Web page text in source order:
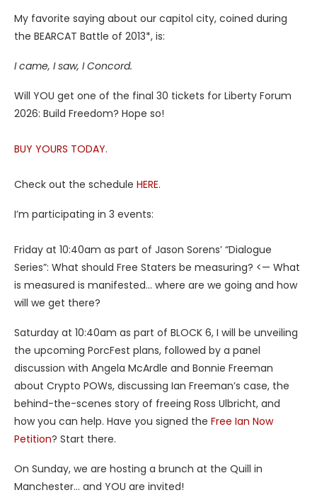
My favorite saying about our capitol city, coined during
the BEARCAT Battle of 2013*, is:
I came, I saw, I Concord.
Will YOU get one of the final 30 tickets for Liberty Forum
2026: Build Freedom? Hope so!
BUY YOURS TODAY.
Check out the schedule HERE.
I’m participating in 3 events:
Friday at 10:40am as part of Jason Sorens’ “Dialogue
Series”: What should Free Staters be measuring? <— What
is measured is manifested… where are we going and how
will we get there?
Saturday at 10:40am as part of BLOCK 6, I will be unveiling
the upcoming PorcFest plans, followed by a panel
discussion with Angela McArdle and Bonnie Freeman
about Crypto POWs, discussing Ian Freeman’s case, the
behind-the-scenes story of freeing Ross Ulbricht, and
how you can help. Have you signed the Free Ian Now
Petition? Start there.
On Sunday, we are hosting a brunch at the Quill in
Manchester… and YOU are invited!